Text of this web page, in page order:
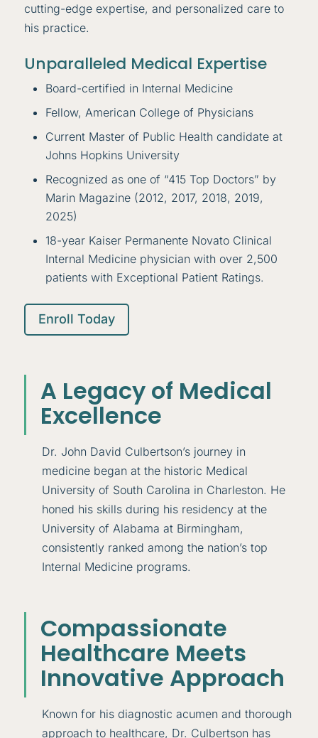
cutting-edge expertise, and personalized care to
his practice.
Unparalleled Medical Expertise
Board-certified in Internal Medicine
Fellow, American College of Physicians
Current Master of Public Health candidate at
Johns Hopkins University
Recognized as one of “415 Top Doctors” by
Marin Magazine (2012, 2017, 2018, 2019,
2025)
18-year Kaiser Permanente Novato Clinical
Internal Medicine physician with over 2,500
patients with Exceptional Patient Ratings.
Enroll Today
A Legacy of Medical
Excellence
Dr. John David Culbertson’s journey in
medicine began at the historic Medical
University of South Carolina in Charleston. He
honed his skills during his residency at the
University of Alabama at Birmingham,
consistently ranked among the nation’s top
Internal Medicine programs.
Compassionate
Healthcare Meets
Innovative Approach
Known for his diagnostic acumen and thorough
approach to healthcare, Dr. Culbertson has